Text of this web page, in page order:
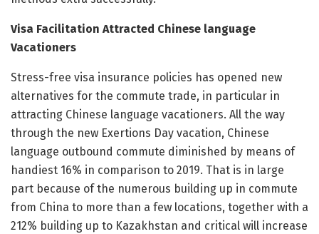
Visa Facilitation Attracted Chinese language
Vacationers
Stress-free visa insurance policies has opened new
alternatives for the commute trade, in particular in
attracting Chinese language vacationers. All the way
through the new Exertions Day vacation, Chinese
language outbound commute diminished by means of
handiest 16% in comparison to 2019. That is in large
part because of the numerous building up in commute
from China to more than a few locations, together with a
212% building up to Kazakhstan and critical will increase